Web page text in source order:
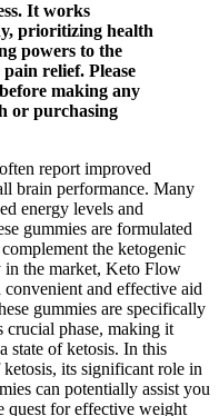
It works
prioritizing health
powers to the
relief. Please
making any
or purchasing
report improved
brain performance. Many
energy levels and
gummies are formulated
the ketogenic
the market, Keto Flow
and effective aid
gummies are specifically
crucial phase, making it
state of ketosis. In this
its significant role in
can potentially assist you
quest for effective weight